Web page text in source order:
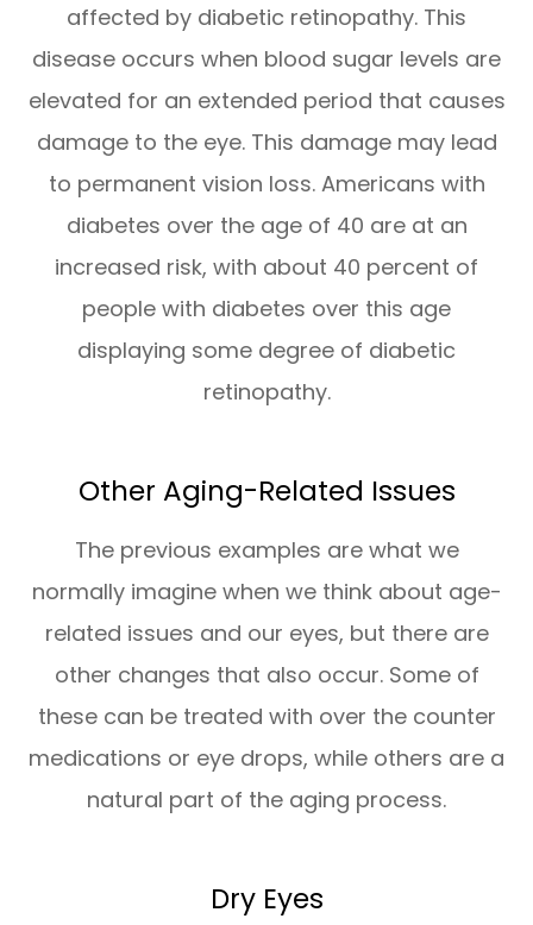
affected by diabetic retinopathy. This
disease occurs when blood sugar levels are
elevated for an extended period that causes
damage to the eye. This damage may lead
to permanent vision loss. Americans with
diabetes over the age of 40 are at an
increased risk, with about 40 percent of
people with diabetes over this age
displaying some degree of diabetic
retinopathy.
Other Aging-Related Issues
The previous examples are what we
normally imagine when we think about age-
related issues and our eyes, but there are
other changes that also occur. Some of
these can be treated with over the counter
medications or eye drops, while others are a
natural part of the aging process.
Dry Eyes